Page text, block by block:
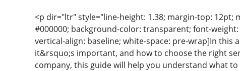
<p dir="ltr" style="line-height: 1.38; margin-top: 12pt;
#000000; background-color: transparent; font-
vertical-align: baseline; white-space: pre-wrap]In
it&rsquo;s important, and how to choose the right
company, this guide will help you understand what